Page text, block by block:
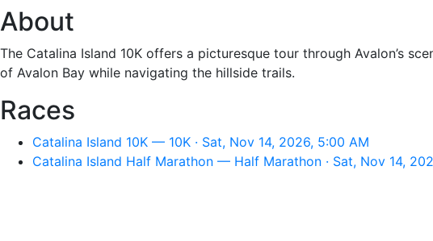
About
The Catalina Island 10K offers a picturesque tour through Avalon’s
of Avalon Bay while navigating the hillside trails.
Races
Catalina Island 10K — 10K · Sat, Nov 14, 2026, 5:00 AM
Catalina Island Half Marathon — Half Marathon · Sat, Nov 14,